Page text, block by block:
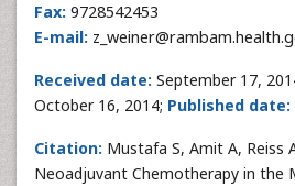
Fax: 9728542453
E-mail:
Received date: September 17,
October 16, 2014; Published date:
Citation: Mustafa S, Amit A, Reiss
Neoadjuvant Chemotherapy in the